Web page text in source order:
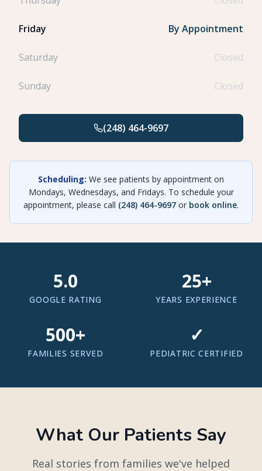
Friday By Appointment
Saturday Closed
Sunday Closed
(248) 464-9697
Scheduling: We see patients by appointment on
Mondays, Wednesdays, and Fridays. To schedule your
appointment, please call (248) 464-9697 or book online.
5.0
GOOGLE RATING
25+
YEARS EXPERIENCE
500+
FAMILIES SERVED
✓
PEDIATRIC CERTIFIED
What Our Patients Say
Real stories from families we've helped